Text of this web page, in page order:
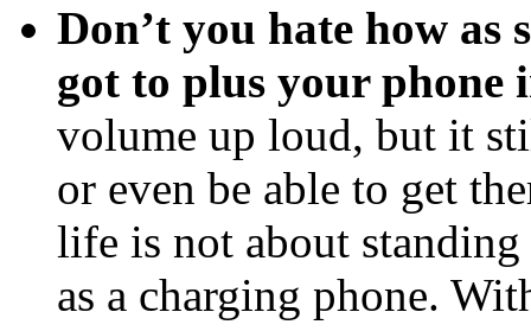
Don’t you hate how as
got to plus your phone
volume up loud, but it
or even be able to get
life is not about
as a charging phone.